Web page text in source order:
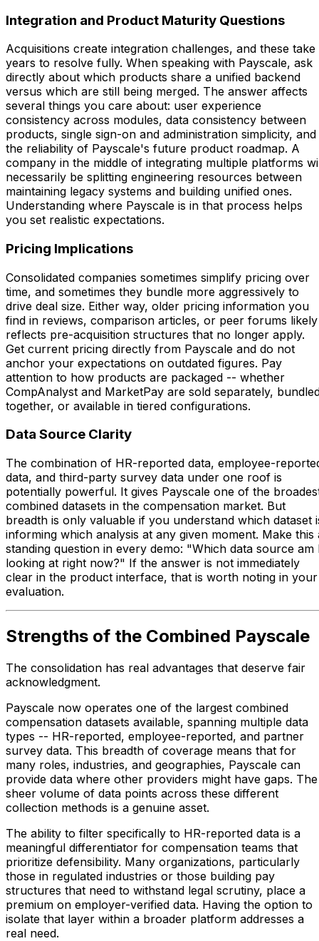
Integration and Product Maturity Questions
Acquisitions create integration challenges, and these take
years to resolve fully. When speaking with Payscale, ask
directly about which products share a unified backend
versus which are still being merged. The answer affects
several things you care about: user experience
consistency across modules, data consistency between
products, single sign-on and administration simplicity, and
the reliability of Payscale's future product roadmap. A
company in the middle of integrating multiple platforms
necessarily be splitting engineering resources between
maintaining legacy systems and building unified ones.
Understanding where Payscale is in that process helps
you set realistic expectations.
Pricing Implications
Consolidated companies sometimes simplify pricing over
time, and sometimes they bundle more aggressively to
drive deal size. Either way, older pricing information you
find in reviews, comparison articles, or peer forums likely
reflects pre-acquisition structures that no longer apply.
Get current pricing directly from Payscale and do not
anchor your expectations on outdated figures. Pay
attention to how products are packaged -- whether
CompAnalyst and MarketPay are sold separately,
together, or available in tiered configurations.
Data Source Clarity
The combination of HR-reported data, employee-
data, and third-party survey data under one roof is
potentially powerful. It gives Payscale one of the
combined datasets in the compensation market. But
breadth is only valuable if you understand which dataset
informing which analysis at any given moment. Make this
standing question in every demo: "Which data source am
looking at right now?" If the answer is not immediately
clear in the product interface, that is worth noting in your
evaluation.
Strengths of the Combined Payscale
The consolidation has real advantages that deserve fair
acknowledgment.
Payscale now operates one of the largest combined
compensation datasets available, spanning multiple data
types -- HR-reported, employee-reported, and partner
survey data. This breadth of coverage means that for
many roles, industries, and geographies, Payscale can
provide data where other providers might have gaps. The
sheer volume of data points across these different
collection methods is a genuine asset.
The ability to filter specifically to HR-reported data is a
meaningful differentiator for compensation teams that
prioritize defensibility. Many organizations, particularly
those in regulated industries or those building pay
structures that need to withstand legal scrutiny, place a
premium on employer-verified data. Having the option to
isolate that layer within a broader platform addresses a
real need.